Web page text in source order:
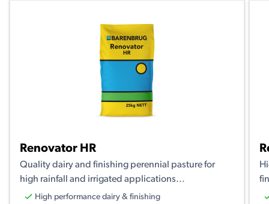
Renovator HR
Quality dairy and finishing perennial pasture for
high rainfall and irrigated applications...
High performance dairy & finishing